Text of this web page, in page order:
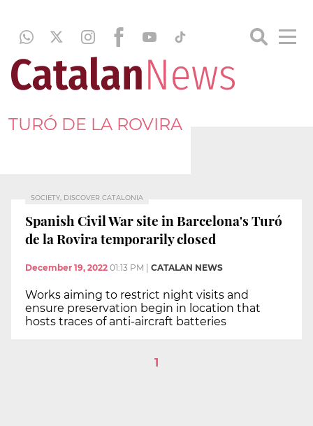
TURÓ DE LA ROVIRA
SOCIETY, DISCOVER CATALONIA
Spanish Civil War site in Barcelona's Turó
de la Rovira temporarily closed
December 19, 2022 01:13 PM CATALAN NEWS
Works aiming to restrict night visits and
ensure preservation begin in location that
hosts traces of anti-aircraft batteries
1